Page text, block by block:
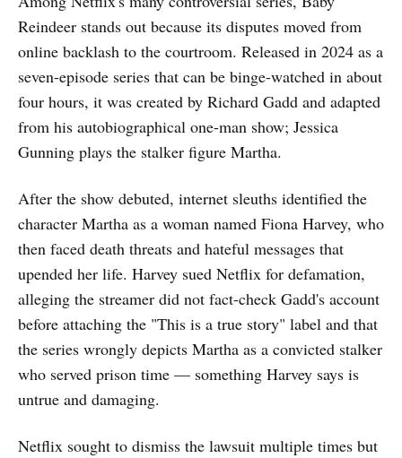
Reindeer stands out because its disputes moved from
online backlash to the courtroom. Released in 2024 as a
seven-episode series that can be binge-watched in about
four hours, it was created by Richard Gadd and adapted
from his autobiographical one-man show; Jessica
Gunning plays the stalker figure Martha.
After the show debuted, internet sleuths identified the
character Martha as a woman named Fiona Harvey, who
then faced death threats and hateful messages that
upended her life. Harvey sued Netflix for defamation,
alleging the streamer did not fact-check Gadd's account
before attaching the "This is a true story" label and that
the series wrongly depicts Martha as a convicted stalker
who served prison time — something Harvey says is
untrue and damaging.
Netflix sought to dismiss the lawsuit multiple times but